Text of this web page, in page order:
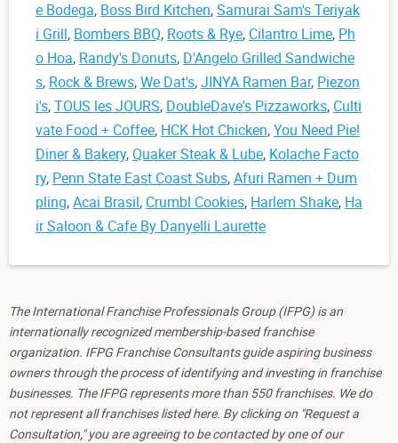
e Bodega, Boss Bird Kitchen,Samurai Sam's Teriyak
i Grill, Bombers BBQ, Roots & Rye, Cilantro Lime, Ph
o Hoa, Randy's Donuts, D'Angelo Grilled Sandwiche
s, Rock & Brews,We Dat's,JINYA Ramen Bar, Piezon
i's,TOUS les JOURS, DoubleDave's Pizzaworks, Culti
vate Food + Coffee, HCK Hot Chicken,You Need Pie!
Diner & Bakery,Quaker Steak & Lube, Kolache Facto
ry, Penn State East Coast Subs,Afuri Ramen + Dum
pling,Acai Brasil, Crumbl Cookies, Harlem Shake, Ha
ir Saloon & Cafe By Danyelli Laurette
The International Franchise Professionals Group (IFPG) is an
internationally recognized membership-based franchise
organization. IFPG Franchise Consultants guide aspiring business
owners through the process of identifying and investing in franchise
businesses. The IFPG represents more than 550 franchises. We do
not represent all franchises listed here. By clicking on "Request a
Consultation," you are agreeing to be contacted by one of our